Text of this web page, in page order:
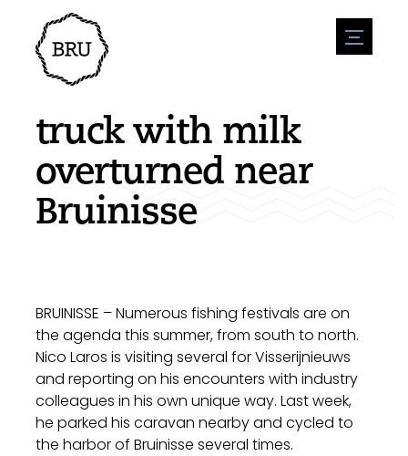
menu
Agenda
Register an event
Overnight stays
Nature & water
Sport
Sights
Accessibility
Parking
Environment
Enterpise
Vacanies
truck with milk
overturned near
Bruinisse
BRUINISSE – Numerous fishing festivals are on
the agenda this summer, from south to north.
Nico Laros is visiting several for Visserijnieuws
and reporting on his encounters with industry
colleagues in his own unique way. Last week,
he parked his caravan nearby and cycled to
the harbor of Bruinisse several times.